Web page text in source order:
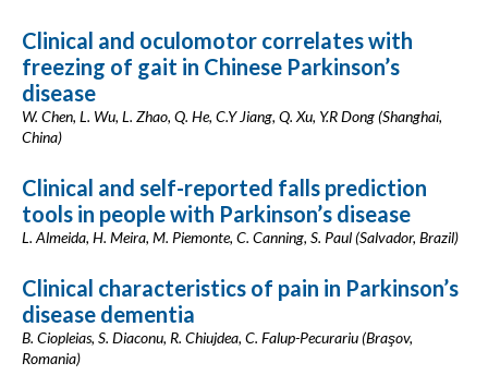
Clinical and oculomotor correlates with
freezing of gait in Chinese Parkinson’s
disease
W. Chen, L. Wu, L. Zhao, Q. He, C.Y Jiang, Q. Xu, Y.R Dong (Shanghai,
China)
Clinical and self-reported falls prediction
tools in people with Parkinson’s disease
L. Almeida, H. Meira, M. Piemonte, C. Canning, S. Paul (Salvador, Brazil)
Clinical characteristics of pain in Parkinson’s
disease dementia
B. Ciopleias, S. Diaconu, R. Chiujdea, C. Falup-Pecurariu (Braşov,
Romania)